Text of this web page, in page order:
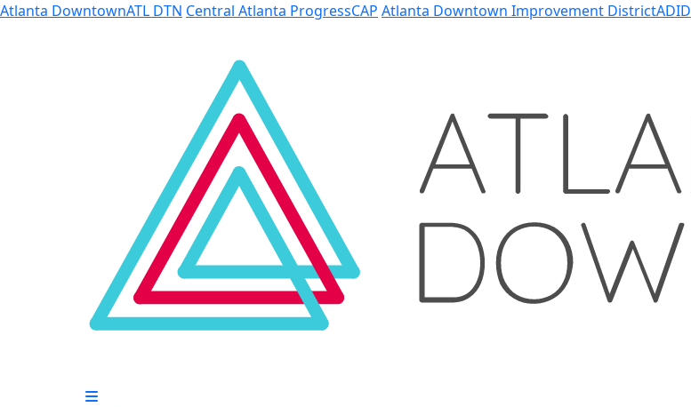
Skip to Main Content
Atlanta DowntownATL DTN Central Atlanta ProgressCAP Atlanta Downtown Improvement DistrictADID